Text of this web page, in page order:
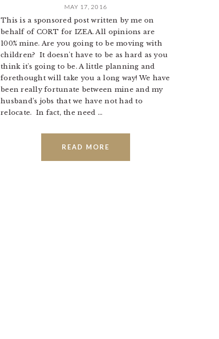
MAY 17, 2016
This is a sponsored post written by me on
behalf of CORT for IZEA. All opinions are
100% mine. Are you going to be moving with
children? It doesn't have to be as hard as you
think it's going to be. A little planning and
forethought will take you a long way! We have
been really fortunate between mine and my
husband’s jobs that we have not had to
relocate. In fact, the need ...
READ MORE